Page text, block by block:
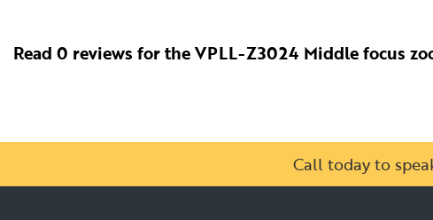
Read 0 reviews for the VPLL-Z3024 Middle focus
Call today to